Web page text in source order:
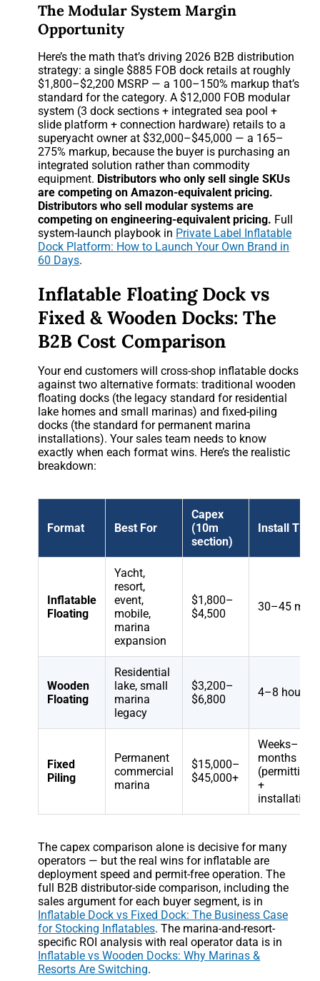
The Modular System Margin
Opportunity
Here’s the math that’s driving 2026 B2B distribution
strategy: a single $885 FOB dock retails at roughly
$1,800–$2,200 MSRP — a 100–150% markup that’s
standard for the category. A $12,000 FOB modular
system (3 dock sections + integrated sea pool +
slide platform + connection hardware) retails to a
superyacht owner at $32,000–$45,000 — a 165–
275% markup, because the buyer is purchasing an
integrated solution rather than commodity
equipment. Distributors who only sell single SKUs
are competing on Amazon-equivalent pricing.
Distributors who sell modular systems are
competing on engineering-equivalent pricing. Full
system-launch playbook in Private Label Inflatable
Dock Platform: How to Launch Your Own Brand in
60 Days.
Inflatable Floating Dock vs
Fixed & Wooden Docks: The
B2B Cost Comparison
Your end customers will cross-shop inflatable docks
against two alternative formats: traditional wooden
floating docks (the legacy standard for residential
lake homes and small marinas) and fixed-piling
docks (the standard for permanent marina
installations). Your sales team needs to know
exactly when each format wins. Here’s the realistic
breakdown:
Format Best For
Capex
(10m
section)
Install Time
Inflatable
Floating
Yacht,
resort,
event,
mobile,
marina
expansion
$1,800–
$4,500
30–45 min
Wooden
Floating
Residential
lake, small
marina
legacy
$3,200–
$6,800
4–8 hours
Fixed
Piling
Permanent
commercial
marina
$15,000–
$45,000+
Weeks–
months
(permitting
+
installation)
The capex comparison alone is decisive for many
operators — but the real wins for inflatable are
deployment speed and permit-free operation. The
full B2B distributor-side comparison, including the
sales argument for each buyer segment, is in
Inflatable Dock vs Fixed Dock: The Business Case
for Stocking Inflatables. The marina-and-resort-
specific ROI analysis with real operator data is in
Inflatable vs Wooden Docks: Why Marinas &
Resorts Are Switching.